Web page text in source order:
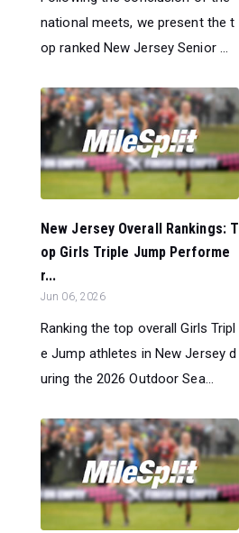
national meets, we present the t
op ranked New Jersey Senior ...
New Jersey Overall Rankings: T
op Girls Triple Jump Performe
r...
Jun 06, 2026
Ranking the top overall Girls Tripl
e Jump athletes in New Jersey d
uring the 2026 Outdoor Sea...